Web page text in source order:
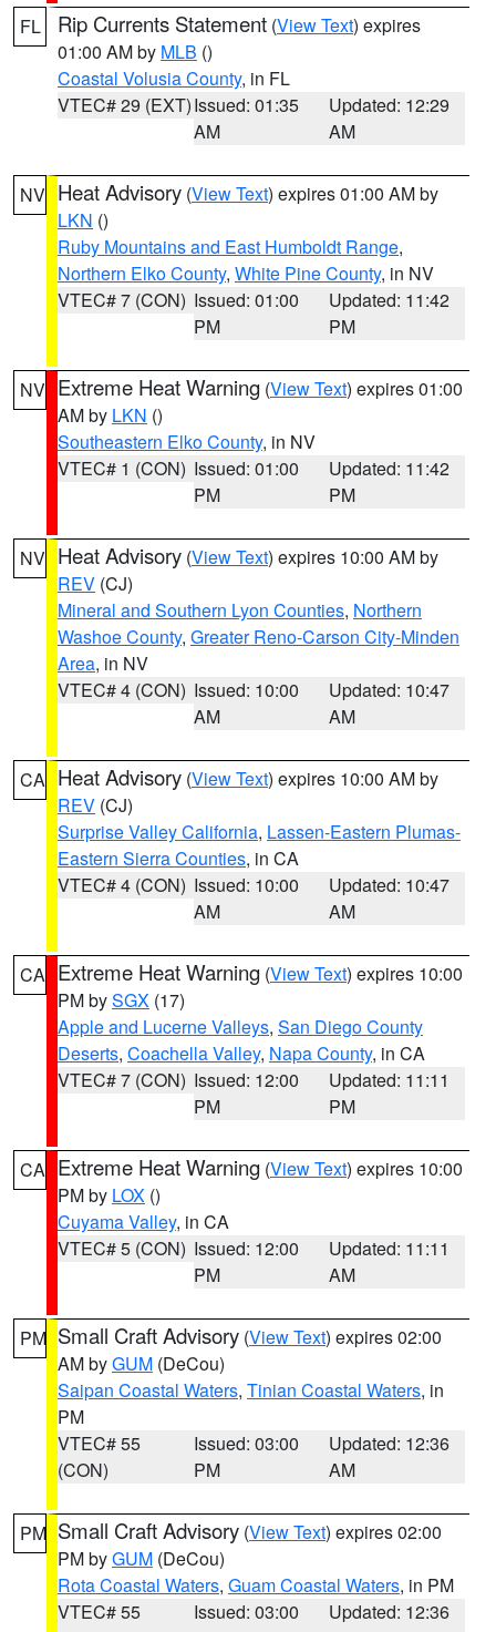
FL Rip Currents Statement (View Text) expires
01:00 AM by MLB ()
Coastal Volusia County, in FL
VTEC# 29 (EXT)Issued: 01:35
AM
Updated: 12:29
AM
NV Heat Advisory (View Text) expires 01:00 AM by
LKN ()
Ruby Mountains and East Humboldt Range,
Northern Elko County, White Pine County, in NV
VTEC# 7 (CON) Issued: 01:00
PM
Updated: 11:42
PM
NV Extreme Heat Warning (View Text) expires 01:00
AM by LKN ()
Southeastern Elko County, in NV
VTEC# 1 (CON) Issued: 01:00
PM
Updated: 11:42
PM
NV Heat Advisory (View Text) expires 10:00 AM by
REV (CJ)
Mineral and Southern Lyon Counties, Northern
Washoe County, Greater Reno-Carson City-Minden
Area, in NV
VTEC# 4 (CON) Issued: 10:00
AM
Updated: 10:47
AM
CA Heat Advisory (View Text) expires 10:00 AM by
REV (CJ)
Surprise Valley California, Lassen-Eastern Plumas-
Eastern Sierra Counties, in CA
VTEC# 4 (CON) Issued: 10:00
AM
Updated: 10:47
AM
CA Extreme Heat Warning (View Text) expires 10:00
PM bySGX (17)
Apple and Lucerne Valleys, San Diego County
Deserts, Coachella Valley, Napa County, in CA
VTEC# 7 (CON) Issued: 12:00
PM
Updated: 11:11
PM
CA Extreme Heat Warning (View Text) expires 10:00
PM by LOX ()
Cuyama Valley, in CA
VTEC# 5 (CON) Issued: 12:00
PM
Updated: 11:11
AM
PM Small Craft Advisory (View Text) expires 02:00
AM byGUM (DeCou)
Saipan Coastal Waters, Tinian Coastal Waters, in
PM
VTEC# 55
(CON)
Issued: 03:00
PM
Updated: 12:36
AM
PM Small Craft Advisory (View Text) expires 02:00
PM byGUM (DeCou)
Rota Coastal Waters, Guam Coastal Waters, in PM
VTEC# 55
Issued: 03:00
Updated: 12:36